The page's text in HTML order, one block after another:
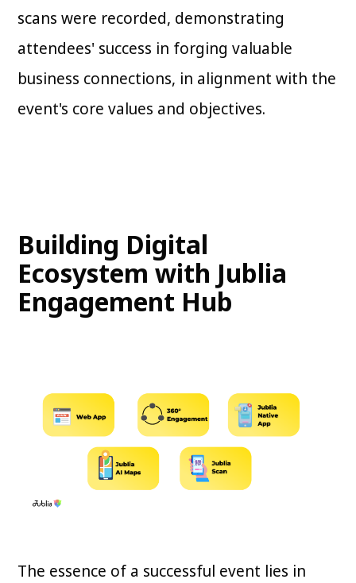
scans were recorded, demonstrating
attendees' success in forging valuable
business connections, in alignment with the
event's core values and objectives.
Building Digital
Ecosystem with Jublia
Engagement Hub
The essence of a successful event lies in